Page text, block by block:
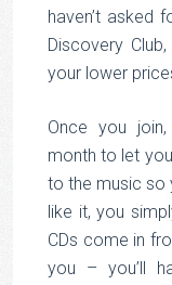
haven’t asked
Discovery
your lower
Once you
month to let
to the music so
like it, you
CDs come in
you – you’ll